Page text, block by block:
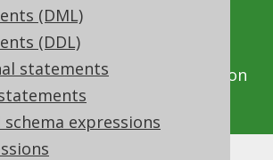
(DML)
(DDL)
statements
expressions
is for the unreleased
of jOOQ. Click on the
links to get this documentation
version of jOOQ.